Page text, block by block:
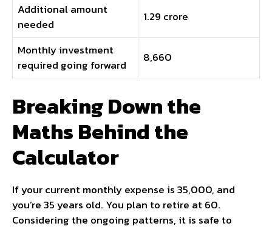
Additional amount
needed
₹1.29 crore
Monthly investment
required going forward
₹8,660
Breaking Down the
Maths Behind the
Calculator
If your current monthly expense is ₹35,000, and
you’re 35 years old. You plan to retire at 60.
Considering the ongoing patterns, it is safe to